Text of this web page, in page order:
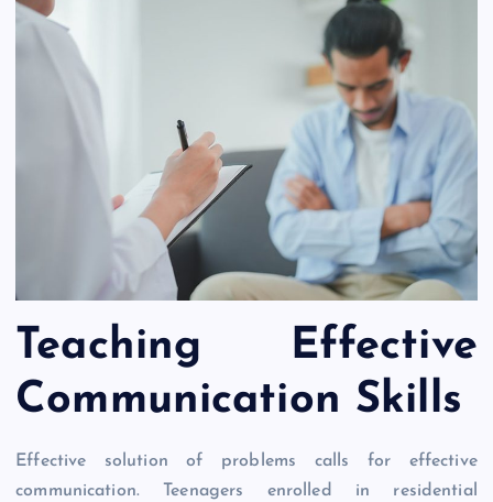
Teaching Effective
Communication Skills
Effective solution of problems calls for effective
communication. Teenagers enrolled in residential